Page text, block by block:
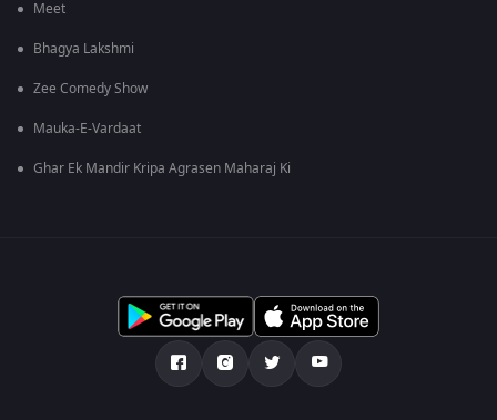
Meet
Bhagya Lakshmi
Zee Comedy Show
Mauka-E-Vardaat
Ghar Ek Mandir Kripa Agrasen Maharaj Ki